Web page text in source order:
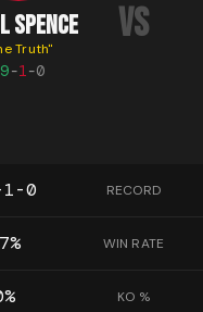
SPENCE
Truth"
-1-0
VS
0 RECORD
% WIN RATE
% KO %